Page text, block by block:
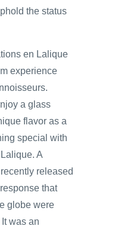
the status
en Lalique
experience
a glass
flavor as a
special with
A
released
that
globe were
was an